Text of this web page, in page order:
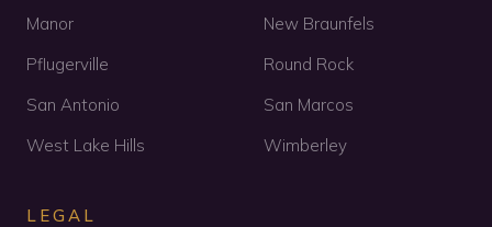
Manor
New Braunfels
Pflugerville
Round Rock
San Antonio
San Marcos
West Lake Hills
Wimberley
LEGAL